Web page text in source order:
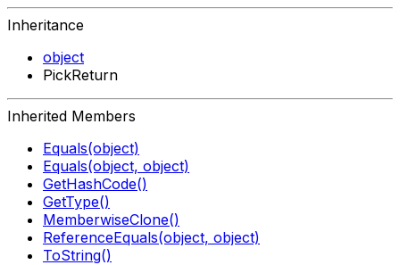
Inheritance
object
PickReturn
Inherited Members
Equals(object)
Equals(object, object)
GetHashCode()
GetType()
MemberwiseClone()
ReferenceEquals(object, object)
ToString()